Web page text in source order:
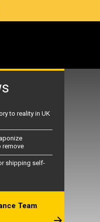
to reality in UK
remove
shipping self-
Team